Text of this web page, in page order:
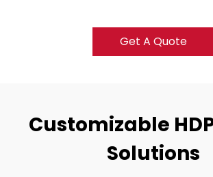
Get A Quote
Customizable
Solutions